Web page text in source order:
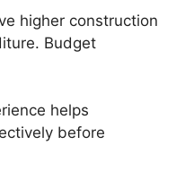
higher construction
Budget
helps
before